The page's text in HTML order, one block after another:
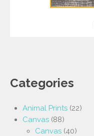
Categories
Animal Prints (22)
Canvas (88)
Canvas (40)